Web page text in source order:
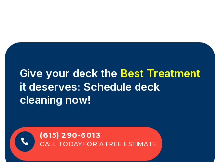
Give your deck the Best Treatment
it deserves: Schedule deck
cleaning now!
(615) 290-6013
CALL TODAY FOR A FREE ESTIMATE